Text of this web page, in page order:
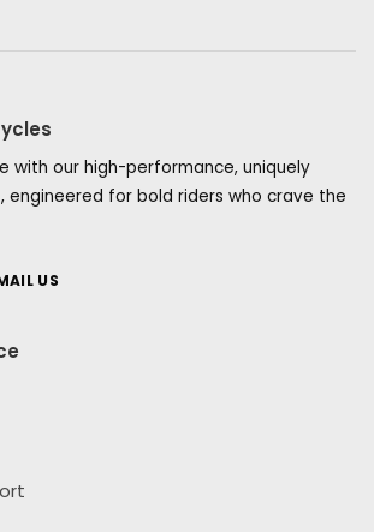
with our high-performance, uniquely
engineered for bold riders who crave the
US